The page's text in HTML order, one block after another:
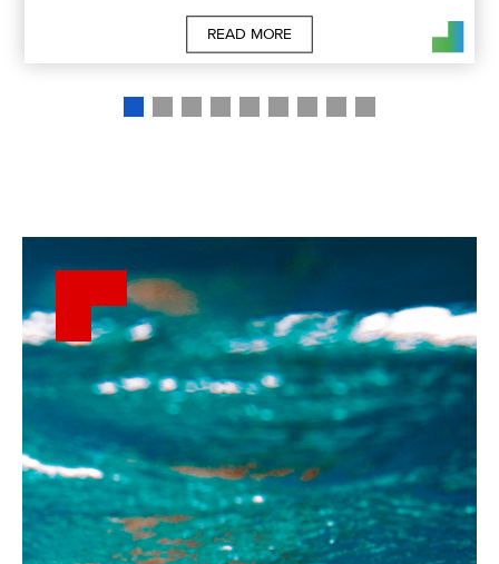
READ MORE